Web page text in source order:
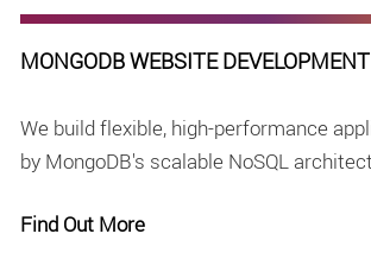
MONGODB WEBSITE DEVELOPMENT
We build flexible, high-performance
by MongoDB's scalable NoSQL
Find Out More